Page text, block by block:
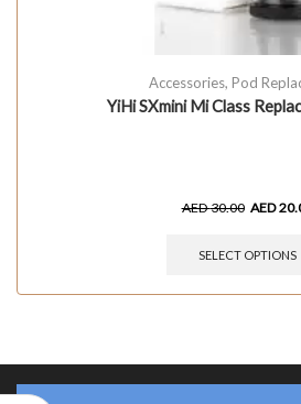
Accessories, Pod
YiHi SXmini Mi Class
AED30.00 AED
SELECT OPTIONS